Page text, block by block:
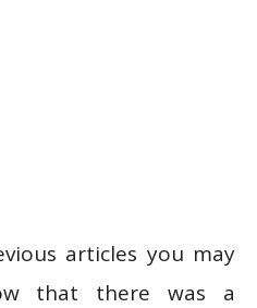
articles you may
that there was a